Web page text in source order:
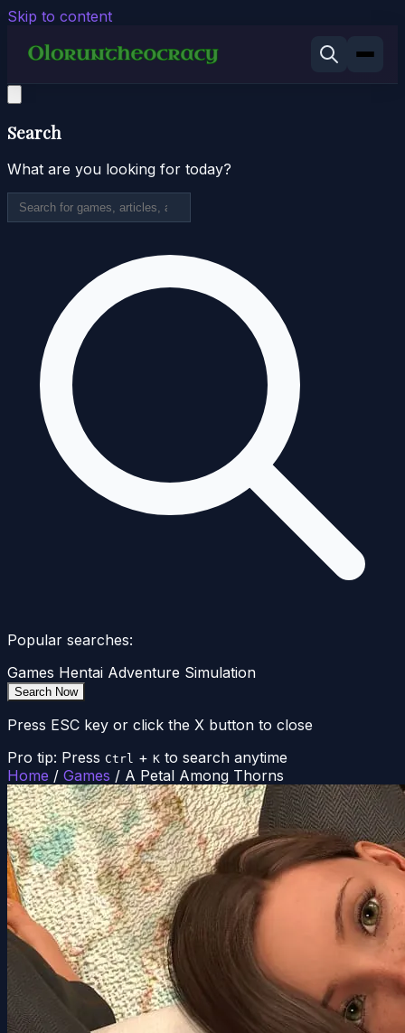
Skip to content
Search
What are you looking for today?
Popular searches:
Games Hentai Adventure Simulation
Search Now
Press ESC key or click the X button to close
Pro tip: Press Ctrl + K to search anytime
Home / Games / A Petal Among Thorns